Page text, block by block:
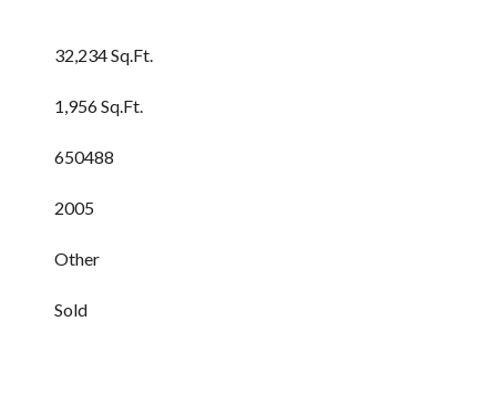
32,234 Sq.Ft.
1,956 Sq.Ft.
650488
2005
Other
Sold